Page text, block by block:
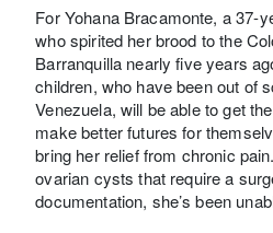
For Yohana Bracamonte, a 37-
who spirited her brood to the
Barranquilla nearly five years
children, who have been out of
Venezuela, will be able to get
make better futures for
bring her relief from chronic
ovarian cysts that require a
documentation, she’s been